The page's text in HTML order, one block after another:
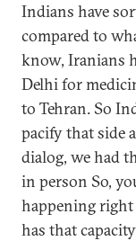
Indians have
compared to
know, Iranians
Delhi for
to Tehran. So
pacify that side
dialog, we had
in person So,
happening
has that